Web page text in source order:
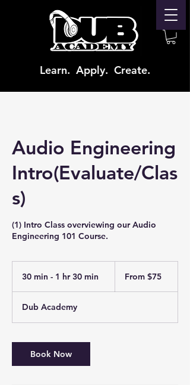
Learn. Apply. Create.
Audio Engineering
Intro(Evaluate/Clas
s)
(1) Intro Class overviewing our Audio
Engineering 101 Course.
30 min - 1 hr 30 min
n
From $75
Dub Academy
Book Now